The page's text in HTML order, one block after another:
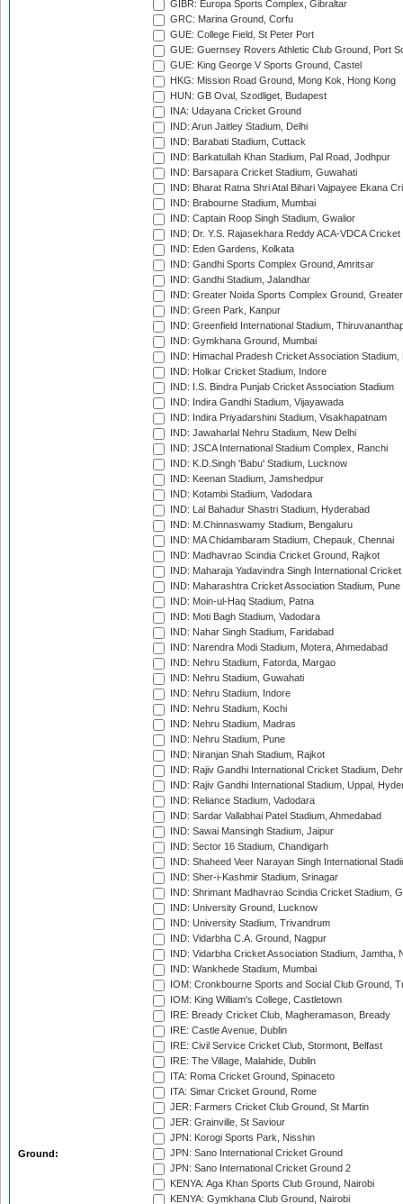
Ground:
GIBR: Europa Sports Complex, Gibraltar
GRC: Marina Ground, Corfu
GUE: College Field, St Peter Port
GUE: Guernsey Rovers Athletic Club Ground, Port
GUE: King George V Sports Ground, Castel
HKG: Mission Road Ground, Mong Kok, Hong Kong
HUN: GB Oval, Szodliget, Budapest
INA: Udayana Cricket Ground
IND: Arun Jaitley Stadium, Delhi
IND: Barabati Stadium, Cuttack
IND: Barkatullah Khan Stadium, Pal Road, Jodhpur
IND: Barsapara Cricket Stadium, Guwahati
IND: Bharat Ratna Shri Atal Bihari Vajpayee Ekana
IND: Brabourne Stadium, Mumbai
IND: Captain Roop Singh Stadium, Gwalior
IND: Dr. Y.S. Rajasekhara Reddy ACA-VDCA
IND: Eden Gardens, Kolkata
IND: Gandhi Sports Complex Ground, Amritsar
IND: Gandhi Stadium, Jalandhar
IND: Greater Noida Sports Complex Ground,
IND: Green Park, Kanpur
IND: Greenfield International Stadium,
IND: Gymkhana Ground, Mumbai
IND: Himachal Pradesh Cricket Association Stadium,
IND: Holkar Cricket Stadium, Indore
IND: I.S. Bindra Punjab Cricket Association Stadium
IND: Indira Gandhi Stadium, Vijayawada
IND: Indira Priyadarshini Stadium, Visakhapatnam
IND: Jawaharlal Nehru Stadium, New Delhi
IND: JSCA International Stadium Complex, Ranchi
IND: K.D.Singh 'Babu' Stadium, Lucknow
IND: Keenan Stadium, Jamshedpur
IND: Kotambi Stadium, Vadodara
IND: Lal Bahadur Shastri Stadium, Hyderabad
IND: M.Chinnaswamy Stadium, Bengaluru
IND: MA Chidambaram Stadium, Chepauk, Chennai
IND: Madhavrao Scindia Cricket Ground, Rajkot
IND: Maharaja Yadavindra Singh International
IND: Maharashtra Cricket Association Stadium, Pune
IND: Moin-ul-Haq Stadium, Patna
IND: Moti Bagh Stadium, Vadodara
IND: Nahar Singh Stadium, Faridabad
IND: Narendra Modi Stadium, Motera, Ahmedabad
IND: Nehru Stadium, Fatorda, Margao
IND: Nehru Stadium, Guwahati
IND: Nehru Stadium, Indore
IND: Nehru Stadium, Kochi
IND: Nehru Stadium, Madras
IND: Nehru Stadium, Pune
IND: Niranjan Shah Stadium, Rajkot
IND: Rajiv Gandhi International Cricket Stadium,
IND: Rajiv Gandhi International Stadium, Uppal,
IND: Reliance Stadium, Vadodara
IND: Sardar Vallabhai Patel Stadium, Ahmedabad
IND: Sawai Mansingh Stadium, Jaipur
IND: Sector 16 Stadium, Chandigarh
IND: Shaheed Veer Narayan Singh International
IND: Sher-i-Kashmir Stadium, Srinagar
IND: Shrimant Madhavrao Scindia Cricket Stadium,
IND: University Ground, Lucknow
IND: University Stadium, Trivandrum
IND: Vidarbha C.A. Ground, Nagpur
IND: Vidarbha Cricket Association Stadium, Jamtha,
IND: Wankhede Stadium, Mumbai
IOM: Cronkbourne Sports and Social Club Ground,
IOM: King William's College, Castletown
IRE: Bready Cricket Club, Magheramason, Bready
IRE: Castle Avenue, Dublin
IRE: Civil Service Cricket Club, Stormont, Belfast
IRE: The Village, Malahide, Dublin
ITA: Roma Cricket Ground, Spinaceto
ITA: Simar Cricket Ground, Rome
JER: Farmers Cricket Club Ground, St Martin
JER: Grainville, St Saviour
JPN: Korogi Sports Park, Nisshin
JPN: Sano International Cricket Ground
JPN: Sano International Cricket Ground 2
KENYA: Aga Khan Sports Club Ground, Nairobi
KENYA: Gymkhana Club Ground, Nairobi